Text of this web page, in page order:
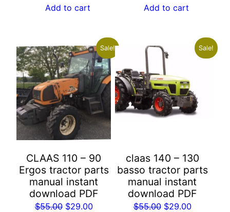
was:
Add to cart
was:
Add to cart
Sale!
CLAAS 110 – 90
Ergos tractor parts
manual instant
download PDF
$55.00 Original
$29.00Current
Sale!
claas 140 – 130
basso tractor parts
manual instant
download PDF
$55.00 Original
$29.00Current